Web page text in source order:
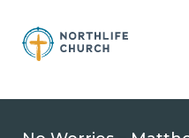
content